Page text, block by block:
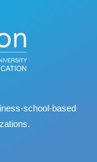
‐school‐based